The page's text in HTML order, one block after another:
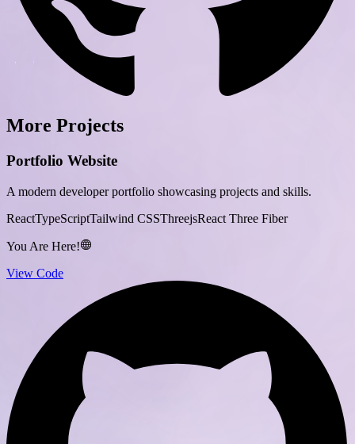
More Projects
Portfolio Website
A modern developer portfolio showcasing projects and skills.
ReactTypeScriptTailwind CSSThreejsReact Three Fiber
You Are Here!
View Code